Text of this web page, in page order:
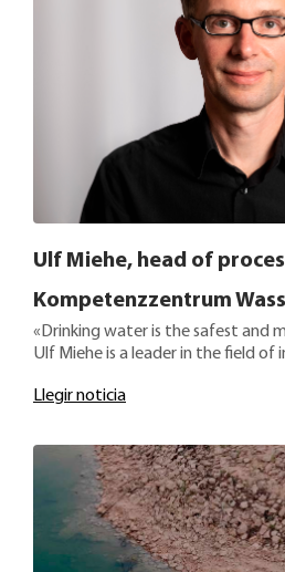
Ulf Miehe, head of
Kompetenzzentrum
«Drinking water is the safest and
Ulf Miehe is a leader in the field
Llegir noticia